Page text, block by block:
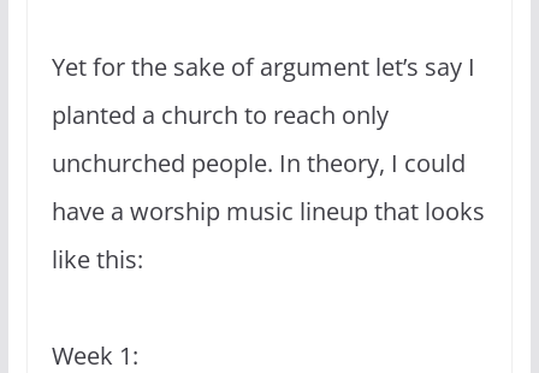
Yet for the sake of argument let’s say I
planted a church to reach only
unchurched people. In theory, I could
have a worship music lineup that looks
like this:
Week 1: